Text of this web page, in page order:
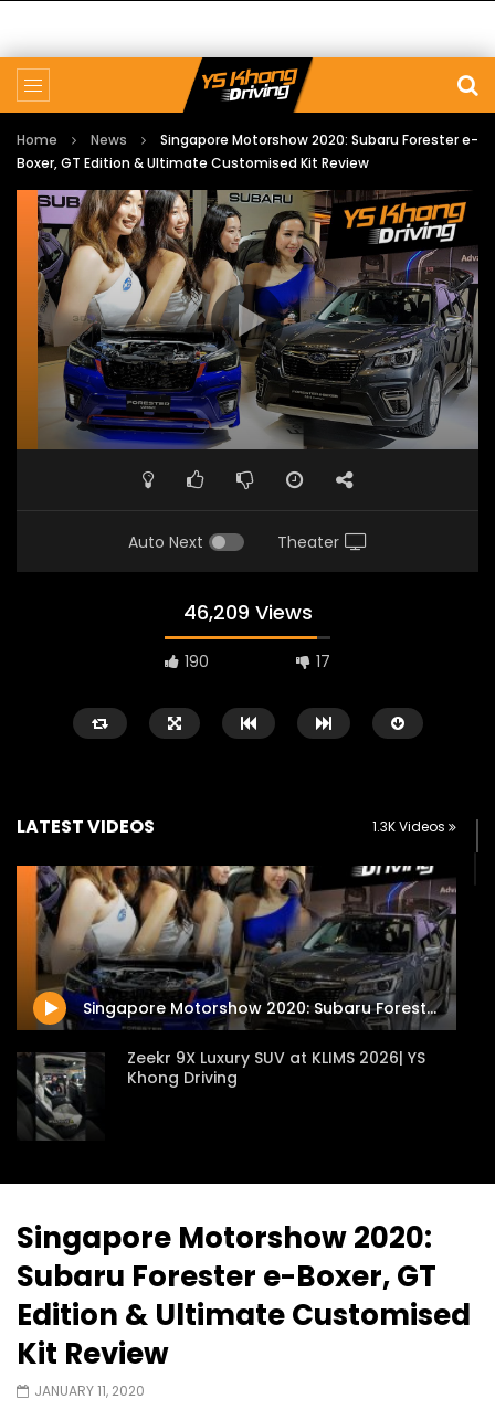
Home News
Singapore Motorshow 2020: Subaru Forester e-
Boxer, GT Edition & Ultimate Customised Kit Review
Auto Next Theater
46,209 Views
190 17
Watch Later
02:25
Zeekr 9X Luxury SUV at KLIMS 2026|
YS Khong Driving
JUNE 13, 2026
02:22
Proton Hybrid
at KLIMS 2026! | YS
JUNE 13, 2026
LATEST VIDEOS 1.3K Videos
Singapore Motorshow 2020: Subaru Forester e-Boxer, GT Edition & Ultimate Customised Kit Review
Zeekr 9X Luxury SUV at KLIMS 2026| YS
Khong Driving
KLIMS 2026! | YS Khong Driving
GWM Win Big at Taklimakan Rally 2026! |
YS Khong Driving
We Tweaked A Zeekr X For Genting –
Singapore Motorshow 2020:
Subaru Forester e-Boxer, GT
Edition & Ultimate Customised
Kit Review
JANUARY 11, 2020